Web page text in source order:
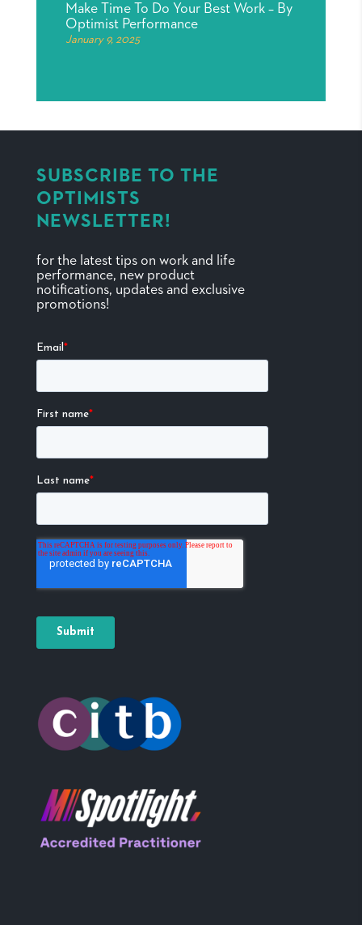
Make Time To Do Your Best Work – By
Optimist Performance
January 9, 2025
SUBSCRIBE TO THE
OPTIMISTS
NEWSLETTER!
for the latest tips on work and life
performance, new product
notifications, updates and exclusive
promotions!